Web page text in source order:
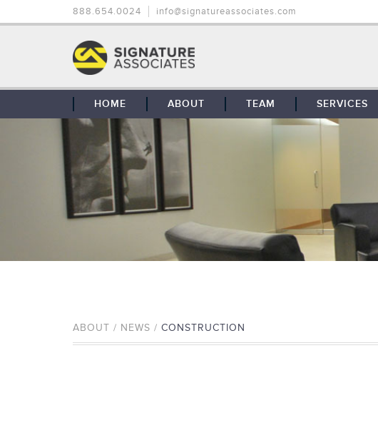
888.654.0024 info@signatureassociates.com
HOME ABOUT
OUR STORY
OUR CLIENTS
GLOBAL COVERAGE
CONTACT US
CAREERS
TEAM SERVICES
TENANT
PROPERTY
ADVISORY
ABOUT / NEWS / CONSTRUCTION